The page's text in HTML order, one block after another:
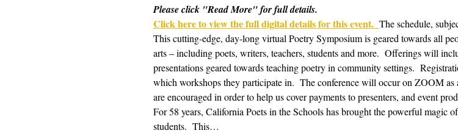
Please click "Read More" for full details.
Click here to view the full digital details for this event. The schedule,
This cutting-edge, day-long virtual Poetry Symposium is geared towards all
arts – including poets, writers, teachers, students and more.  Offerings will
presentations geared towards teaching poetry in community settings.
which workshops they participate in.  The conference will occur on ZOOM
are encouraged in order to help us cover payments to presenters, and event
For 58 years, California Poets in the Schools has brought the powerful magic
students.  This…